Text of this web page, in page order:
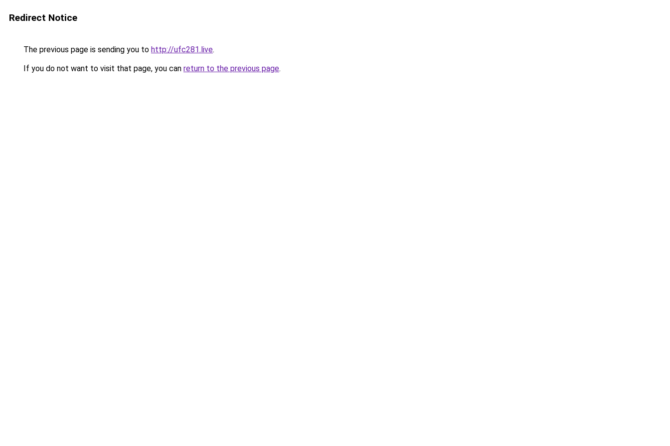
Redirect Notice
The previous page is sending you to http://ufc281.live.
If you do not want to visit that page, you can return to the previous page.